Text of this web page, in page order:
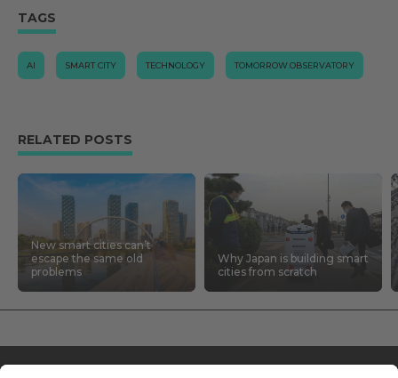
TAGS
AI SMART CITY TECHNOLOGY TOMORROW.OBSERVATORY
RELATED POSTS
New smart cities can’t
escape the same old
problems
Why Japan is building smart
cities from scratch